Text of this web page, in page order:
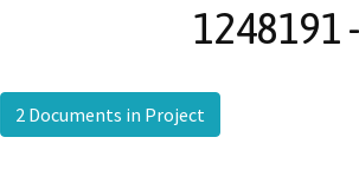
1248191
2 Documents in Project